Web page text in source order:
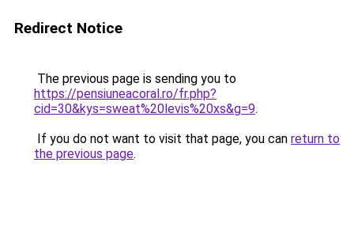
Redirect Notice
The previous page is sending you to
https://pensiuneacoral.ro/fr.php?
cid=30&kys=sweat%20levis%20xs&g=9.
If you do not want to visit that page, you can return to
the previous page.